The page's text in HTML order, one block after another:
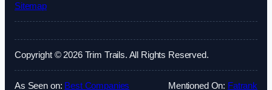
Sitemap
Copyright © 2026 Trim Trails. All Rights Reserved.
As Seen on: Best Companies Mentioned On: Fatrank